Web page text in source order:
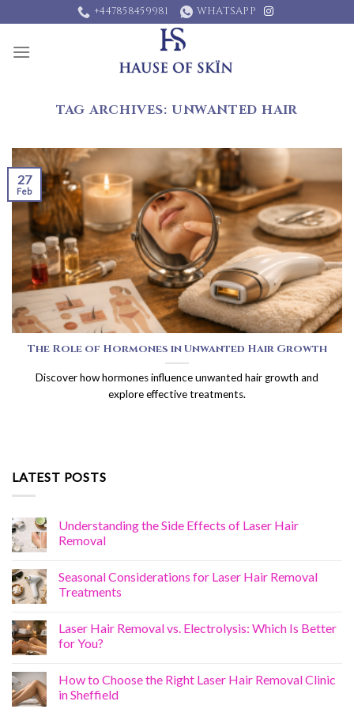
to
content
+447858459981 WHATSAPP
TAG ARCHIVES: UNWANTED HAIR
The Role of Hormones in Unwanted Hair Growth
Discover how hormones influence unwanted hair growth and
explore effective treatments.
27
Feb
LATEST POSTS
Understanding the Side Effects of Laser Hair
Removal
Seasonal Considerations for Laser Hair Removal
Treatments
Laser Hair Removal vs. Electrolysis: Which Is Better
for You?
How to Choose the Right Laser Hair Removal Clinic
in Sheffield